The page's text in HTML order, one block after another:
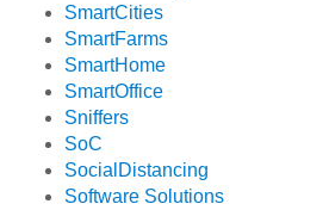
SmartCities
SmartFarms
SmartHome
SmartOffice
Sniffers
SoC
SocialDistancing
Software Solutions